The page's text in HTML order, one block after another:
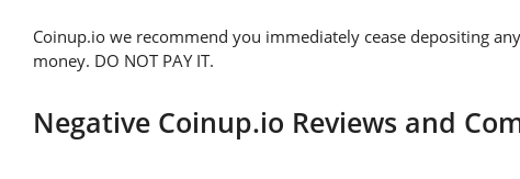
Coinup.io we recommend you immediately cease depositing
money. DO NOT PAY IT.
Negative Coinup.io Reviews and